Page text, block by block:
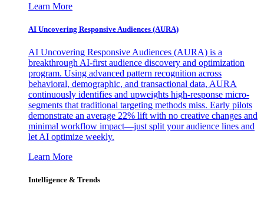
Learn More
AI Uncovering Responsive Audiences (AURA)
AI Uncovering Responsive Audiences (AURA) is a
breakthrough AI-first audience discovery and optimization
program. Using advanced pattern recognition across
behavioral, demographic, and transactional data, AURA
continuously identifies and upweights high-response micro-
segments that traditional targeting methods miss. Early pilots
demonstrate an average 22% lift with no creative changes and
minimal workflow impact—just split your audience lines and
let AI optimize weekly.
Learn More
Intelligence & Trends